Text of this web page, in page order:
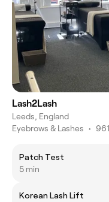
Lash2Lash
Leeds, England
Eyebrows & Lashes •
Patch Test
5 min
Korean Lash Lift